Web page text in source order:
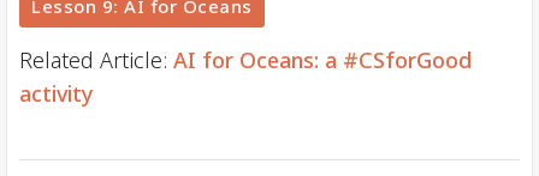
Lesson 9: AI for Oceans
Related Article: AI for Oceans: a #CSforGood
activity